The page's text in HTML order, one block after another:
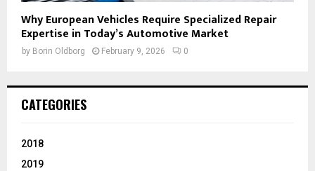
Why European Vehicles Require Specialized Repair
Expertise in Today’s Automotive Market
by Borin Oldborg February 9, 2026 0
CATEGORIES
2018
2019